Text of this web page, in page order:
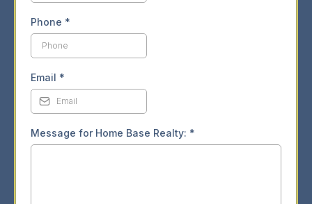
Phone *
Email *
Message for Home Base Realty: *